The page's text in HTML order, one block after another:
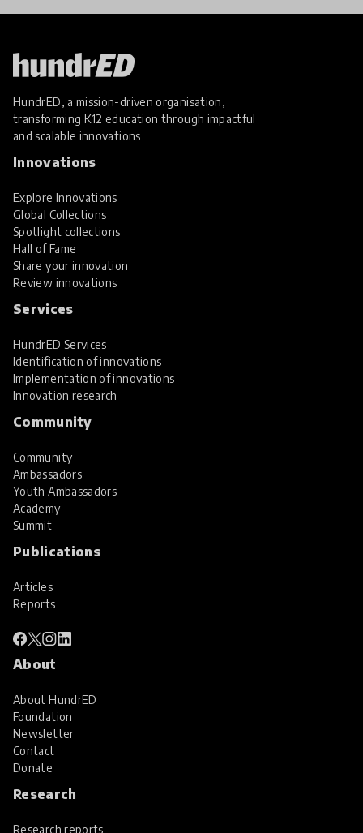
HundrED, a mission-driven organisation,
transforming K12 education through impactful
and scalable innovations
Innovations
Explore Innovations
Global Collections
Spotlight collections
Hall of Fame
Share your innovation
Review innovations
Services
HundrED Services
Identification of innovations
Implementation of innovations
Innovation research
Community
Community
Ambassadors
Youth Ambassadors
Academy
Summit
Publications
Articles
Reports
About
About HundrED
Foundation
Newsletter
Contact
Donate
Research
Research reports